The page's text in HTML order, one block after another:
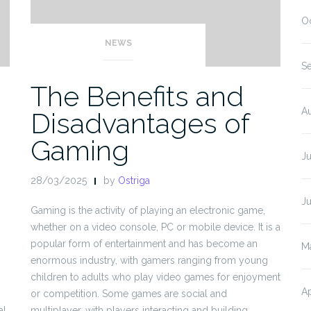
NEWS
The Benefits and
Disadvantages of
Gaming
28/03/2025 by Ostriga
Gaming is the activity of playing an electronic game,
whether on a video console, PC or mobile device. It is a
popular form of entertainment and has become an
enormous industry, with gamers ranging from young
children to adults who play video games for enjoyment
or competition. Some games are social and